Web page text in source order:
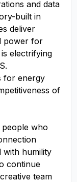
and data
built in
deliver
power for
electrifying
for energy
of
who
with humility
continue
team